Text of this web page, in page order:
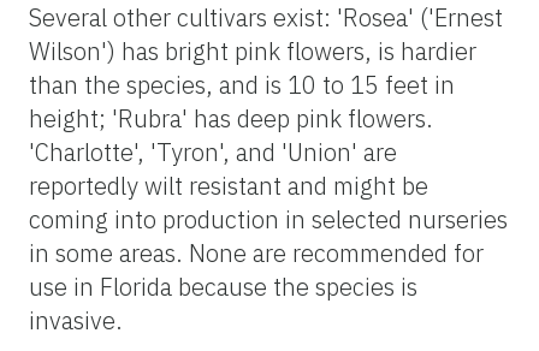
Several other cultivars exist: 'Rosea' ('Ernest
Wilson') has bright pink flowers, is hardier
than the species, and is 10 to 15 feet in
height; 'Rubra' has deep pink flowers.
'Charlotte', 'Tyron', and 'Union' are
reportedly wilt resistant and might be
coming into production in selected nurseries
in some areas. None are recommended for
use in Florida because the species is
invasive.